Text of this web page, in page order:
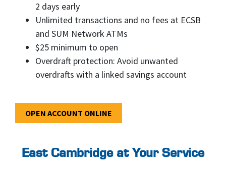
2 days early
Unlimited transactions and no fees at ECSB
and SUM Network ATMs
$25 minimum to open
Overdraft protection: Avoid unwanted
overdrafts with a linked savings account
OPEN ACCOUNT ONLINE
East Cambridge at Your Service